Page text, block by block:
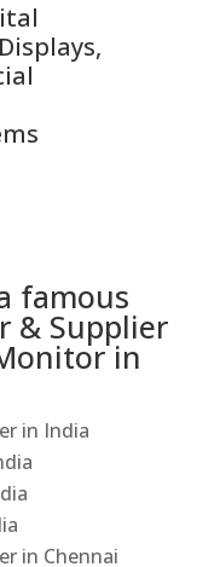
famous
& Supplier
in
in India
in Chennai